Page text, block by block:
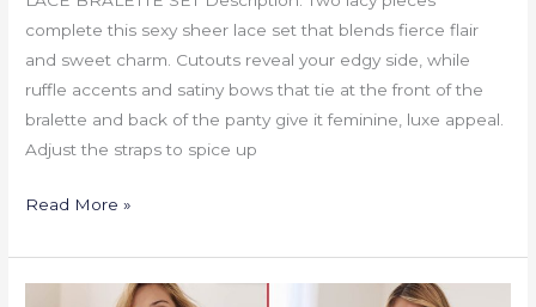
complete this sexy sheer lace set that blends fierce flair
and sweet charm. Cutouts reveal your edgy side, while
ruffle accents and satiny bows that tie at the front of the
bralette and back of the panty give it feminine, luxe appeal.
Adjust the straps to spice up
Read More »